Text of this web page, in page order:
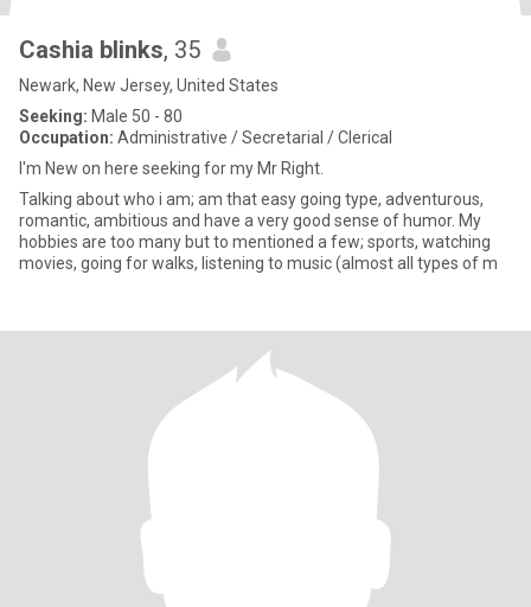
Cashia blinks, 35
Newark, New Jersey, United States
Seeking: Male 50 - 80
Occupation: Administrative / Secretarial / Clerical
I'm New on here seeking for my Mr Right.
Talking about who i am; am that easy going type, adventurous,
romantic, ambitious and have a very good sense of humor. My
hobbies are too many but to mentioned a few; sports, watching
movies, going for walks, listening to music (almost all types of m